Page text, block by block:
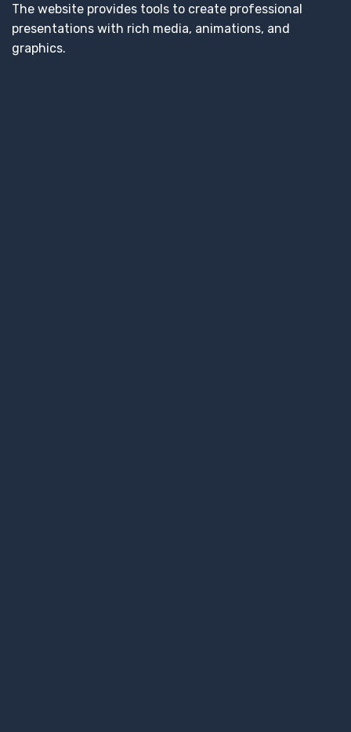
The website provides tools to create professional
presentations with rich media, animations, and
graphics.